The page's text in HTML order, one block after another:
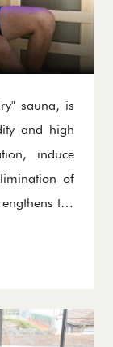
sauna, is
and high
induce
of
the
stress,